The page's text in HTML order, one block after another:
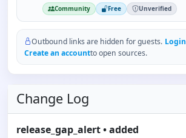
Community Free Unverified
Outbound links are hidden for guests. Login
Create an accountto open sources.
Change Log
release_gap_alert• added